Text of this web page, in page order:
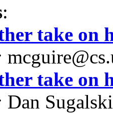
:
take on
take on
Dan